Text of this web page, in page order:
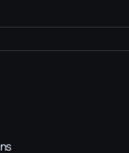
RIGHTS